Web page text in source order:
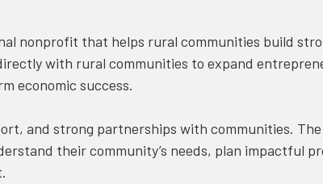
nonprofit that helps rural communities build
with rural communities to expand
economic success.
and strong partnerships with communities.
their community’s needs, plan impactful